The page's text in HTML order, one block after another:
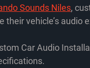
Sounds Niles,
their vehicle’s audio
Car Audio